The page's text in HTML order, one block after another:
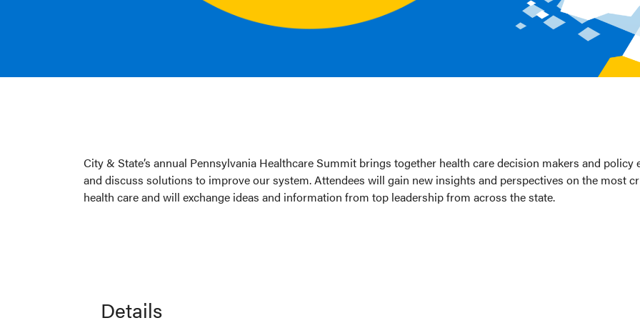
City & State’s annual Pennsylvania Healthcare Summit brings together health care decision makers and
and discuss solutions to improve our system. Attendees will gain new insights and perspectives on the most
health care and will exchange ideas and information from top leadership from across the state.
Details